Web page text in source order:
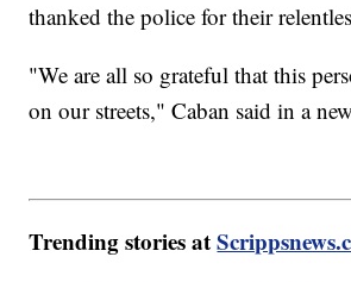
thanked the police for their
"We are all so grateful that this
on our streets," Caban said in a
Trending stories at